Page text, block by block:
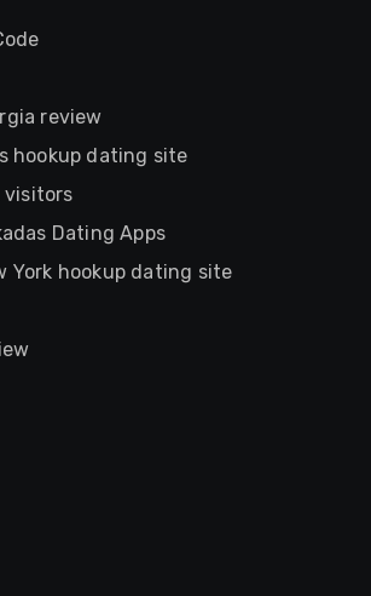
review
hookup dating site
visitors
Dating Apps
York hookup dating site